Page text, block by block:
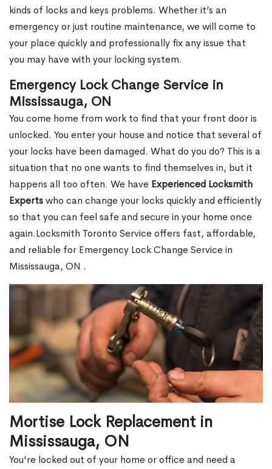
kinds of locks and keys problems. Whether it’s an
emergency or just routine maintenance, we will come to
your place quickly and professionally fix any issue that
you may have with your locking system.
Emergency Lock Change Service in
Mississauga, ON
You come home from work to find that your front door is
unlocked. You enter your house and notice that several of
your locks have been damaged. What do you do? This is a
situation that no one wants to find themselves in, but it
happens all too often. We have Experienced Locksmith
Expertswho can change your locks quickly and efficiently
so that you can feel safe and secure in your home once
again.Locksmith Toronto Service offers fast, affordable,
and reliable for Emergency Lock Change Service in
Mississauga, ON .
Mortise Lock Replacement in
Mississauga, ON
You're locked out of your home or office and need a